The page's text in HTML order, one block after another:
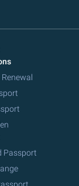
Passport